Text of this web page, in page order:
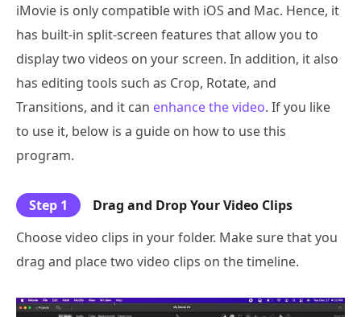
iMovie is only compatible with iOS and Mac. Hence, it
has built-in split-screen features that allow you to
display two videos on your screen. In addition, it also
has editing tools such as Crop, Rotate, and
Transitions, and it can enhance the video. If you like
to use it, below is a guide on how to use this
program.
Step 1
Drag and Drop Your Video Clips
Choose video clips in your folder. Make sure that you
drag and place two video clips on the timeline.